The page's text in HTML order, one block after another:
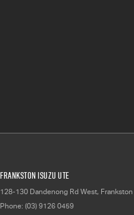
Frankston Isuzu UTE
128-130 Dandenong Rd West, Frankston
Phone: (03) 9126 0459